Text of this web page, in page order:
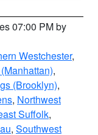
07:00 PM by
Westchester,
,
(Brooklyn),
, Northwest
Suffolk,
, Southwest